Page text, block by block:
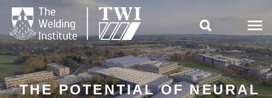

THE POTENTIAL OF NEURAL